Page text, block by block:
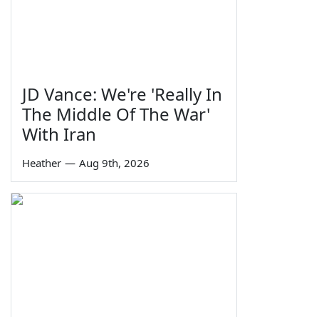
JD Vance: We're 'Really In
The Middle Of The War'
With Iran
Heather — Aug 9th, 2026